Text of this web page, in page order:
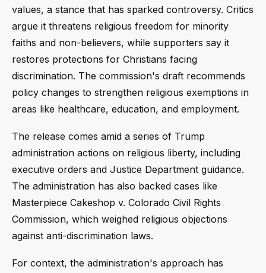
values, a stance that has sparked controversy. Critics
argue it threatens religious freedom for minority
faiths and non-believers, while supporters say it
restores protections for Christians facing
discrimination. The commission's draft recommends
policy changes to strengthen religious exemptions in
areas like healthcare, education, and employment.
The release comes amid a series of Trump
administration actions on religious liberty, including
executive orders and Justice Department guidance.
The administration has also backed cases like
Masterpiece Cakeshop v. Colorado Civil Rights
Commission, which weighed religious objections
against anti-discrimination laws.
For context, the administration's approach has